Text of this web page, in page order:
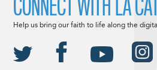
CONNECT WITH LA
Help us bring our faith to life along the